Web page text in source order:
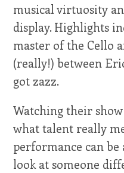
musical virtuosity
display. Highlights
master of the Cello
(really!) between
got zazz.
Watching their
what talent really
performance can be
look at someone